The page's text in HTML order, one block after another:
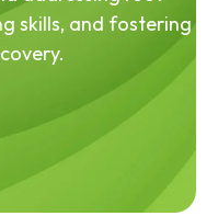
skills, and fostering